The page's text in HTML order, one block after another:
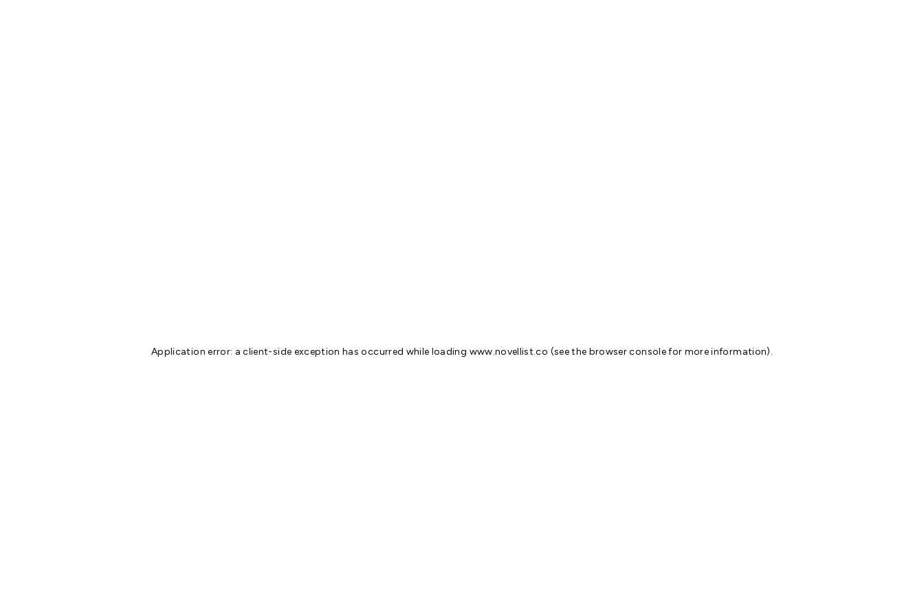
Application error: aclient-side exception has occurred while loading www.novellist.co (see the browser consolefor more information).